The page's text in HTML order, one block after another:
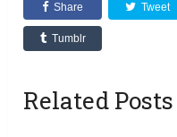
Share Tweet
Tumblr
Related Posts